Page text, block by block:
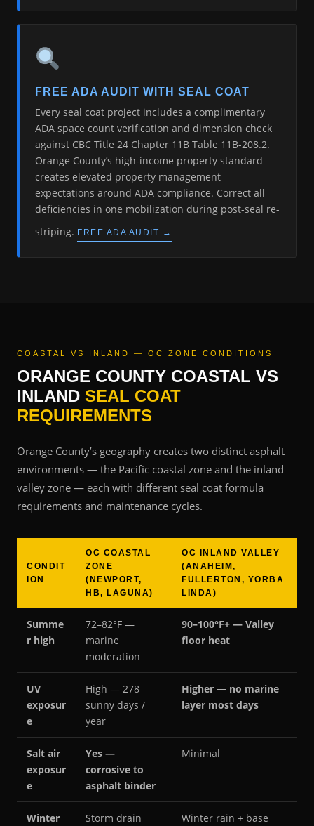
FREE ADA AUDIT WITH SEAL COAT
Every seal coat project includes a complimentary
ADA space count verification and dimension check
against CBC Title 24 Chapter 11B Table 11B-208.2.
Orange County’s high-income property standard
creates elevated property management
expectations around ADA compliance. Correct all
deficiencies in one mobilization during post-seal re-
striping. FREE ADA AUDIT →
COASTAL VS INLAND — OC ZONE CONDITIONS
ORANGE COUNTY COASTAL VS
INLAND SEAL COAT
REQUIREMENTS
Orange County’s geography creates two distinct asphalt
environments — the Pacific coastal zone and the inland
valley zone — each with different seal coat formula
requirements and maintenance cycles.
CONDIT
ION
OC COASTAL
ZONE
(NEWPORT,
HB, LAGUNA)
OC INLAND VALLEY
(ANAHEIM,
FULLERTON, YORBA
LINDA)
Summe
r high
72–82°F —
marine
moderation
90–100°F+ — Valley
floor heat
UV
exposur
e
High — 278
sunny days /
year
Higher — no marine
layer most days
Salt air
exposur
e
Yes —
corrosive to
asphalt binder
Minimal
Winter
Storm drain
Winter rain + base